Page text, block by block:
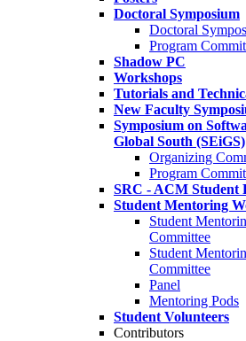
Doctoral Symposium
Doctoral
Program
Shadow PC
Workshops
Tutorials and
New Faculty
Symposium on
Global South (SEiGS)
Organizing
Program
SRC - ACM Student
Student Mentoring
Student
Committee
Student
Committee
Panel
Mentoring Pods
Student Volunteers
Contributors